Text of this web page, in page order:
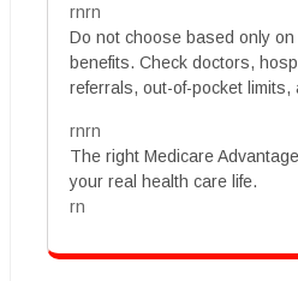
rnrn
Do not choose based only
benefits. Check doctors,
referrals, out-of-pocket limits,
rnrn
The right Medicare
your real health care life.
rn